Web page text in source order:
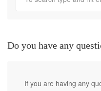
Do you have any
If you are having any